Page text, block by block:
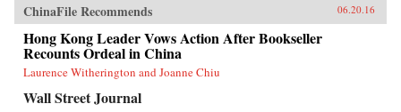
ChinaFile Recommends 06.20.16
Hong Kong Leader Vows Action After Bookseller
Recounts Ordeal in China
Laurence Witherington and Joanne Chiu
Wall Street Journal